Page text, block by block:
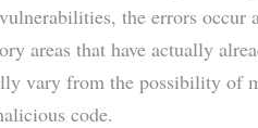
the errors occur
areas that have actually
vary from the possibility of
code.